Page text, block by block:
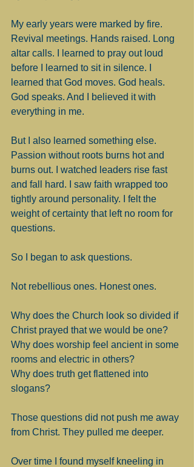
My early years were marked by fire.
Revival meetings. Hands raised. Long
altar calls. I learned to pray out loud
before I learned to sit in silence. I
learned that God moves. God heals.
God speaks. And I believed it with
everything in me.
But I also learned something else.
Passion without roots burns hot and
burns out. I watched leaders rise fast
and fall hard. I saw faith wrapped too
tightly around personality. I felt the
weight of certainty that left no room for
questions.
So I began to ask questions.
Not rebellious ones. Honest ones.
Why does the Church look so divided if
Christ prayed that we would be one?
Why does worship feel ancient in some
rooms and electric in others?
Why does truth get flattened into
slogans?
Those questions did not push me away
from Christ. They pulled me deeper.
Over time I found myself kneeling in